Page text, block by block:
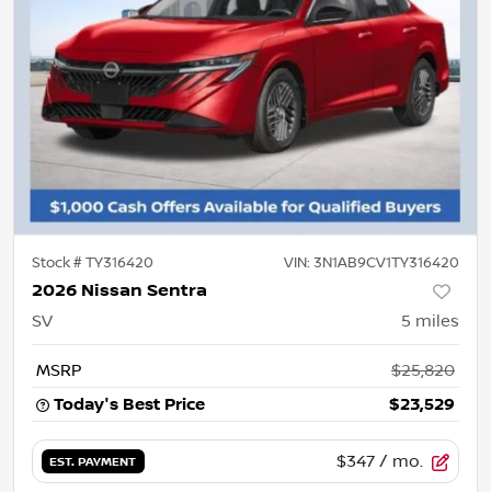
Stock #TY316420 VIN: 3N1AB9CV1TY316420
2026 Nissan Sentra
SV 5 miles
MSRP
$25,820
Today's Best Price
$23,529
EST. PAYMENT $347 / mo.